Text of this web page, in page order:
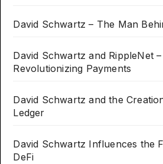
David Schwartz – The Man
David Schwartz and RippleNet –
Revolutionizing Payments
David Schwartz and the
Ledger
David Schwartz Influences the
DeFi